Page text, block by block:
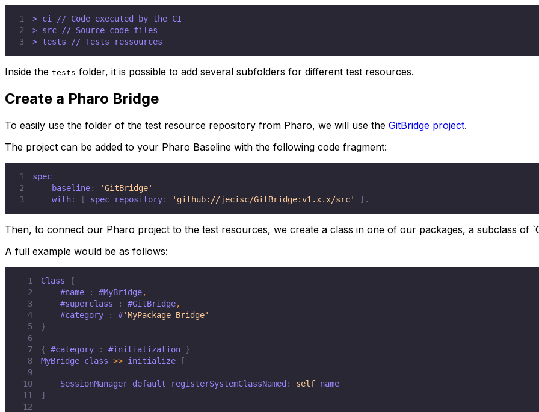
1
2
3
> tests // Tests ressources
Inside the tests folder, it is possible to add several subfolders for different test resources.
Create a Pharo Bridge
To easily use the folder of the test resource repository from Pharo, we will use the GitBridge project.
The project can be added to your Pharo Baseline with the following code fragment:
1
spec
2
    baseline
:
'GitBridge'
3
    with
: [ spec repository: 'github://jecisc/GitBridge:v1.x.x/src' ] .
Then, to connect our Pharo project to the test resources, we create a class in one of our packages, a subclass of
A full example would be as follows:
1 Class {
2
#name : #MyBridge,
3
#superclass : #GitBridge,
4
#category : #'MyPackage-Bridge'
5
}
6
7
{ #category : #initialization }
8
MyBridge class >> initialize
[
9
10
    SessionManager default registerSystemClassNamed
: self
name
11
]
12